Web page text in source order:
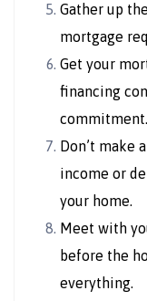
Gather up
mortgage
Get your
financing
commitment.
Don’t make
income or
your home.
Meet with
before the
everything.